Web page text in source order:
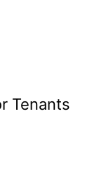
Tenants